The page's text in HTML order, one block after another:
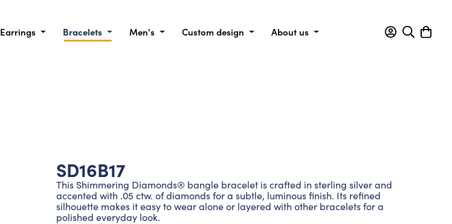
Earrings Bracelets Men's Custom design About us
SD16B17
This Shimmering Diamonds® bangle bracelet is crafted in sterling silver and
accented with .05 ctw. of diamonds for a subtle, luminous finish. Its refined
silhouette makes it easy to wear alone or layered with other bracelets for a
polished everyday look.